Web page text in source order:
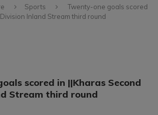
Sports
Twenty-one goals scored
Inland Stream third round
scored in ||Kharas Second
Stream third round